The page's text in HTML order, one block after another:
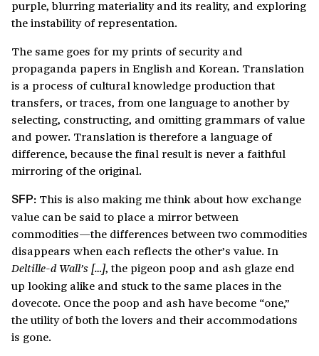
purple, blurring materiality and its reality, and exploring
the instability of representation.
The same goes for my prints of security and
propaganda papers in English and Korean. Translation
is a process of cultural knowledge production that
transfers, or traces, from one language to another by
selecting, constructing, and omitting grammars of value
and power. Translation is therefore a language of
difference, because the final result is never a faithful
mirroring of the original.
SFP: This is also making me think about how exchange
value can be said to place a mirror between
commodities—the differences between two commodities
disappears when each reflects the other’s value. In
Deltille-d Wall’s […], the pigeon poop and ash glaze end
up looking alike and stuck to the same places in the
dovecote. Once the poop and ash have become “one,”
the utility of both the lovers and their accommodations
is gone.